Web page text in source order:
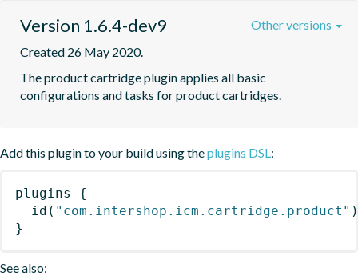
Version 1.6.4-dev9
Created 26 May 2020.
The product cartridge plugin applies all basic
configurations and tasks for product cartridges.
Other versions
Add this plugin to your build using theplugins DSL:
plugins
{
id ( "com.intershop.icm.cartridge.product" )
}
See also: